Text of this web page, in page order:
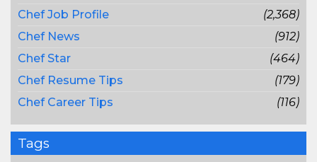
Chef Job Profile
(2,368)
Chef News
(912)
Chef Star
(464)
Chef Resume Tips
(179)
Chef Career Tips
(116)
Tags